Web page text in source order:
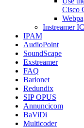
Cisco
Instreamer
IPAM
AudioPoint
SoundScape
Exstreamer
FAQ
Barionet
Redundix
SIP OPUS
Annuncicom
BaViDi
Multicoder